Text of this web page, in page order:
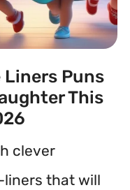
Liners Puns
This
clever
liners that will